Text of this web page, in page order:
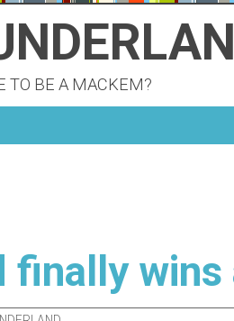
TO BE A MACKEM?
finally wins